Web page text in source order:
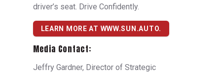
driver’s seat. Drive Confidently.
LEARN MORE AT WWW.SUN.AUTO.
Media Contact:
Jeffry Gardner, Director of Strategic